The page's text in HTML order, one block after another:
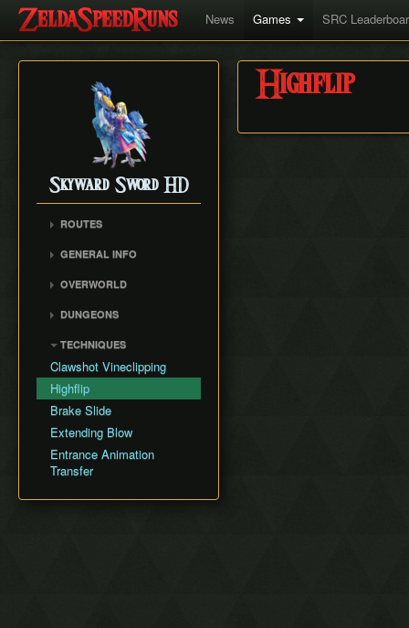
News Games SRC
Skyward Sword HD
ROUTES
GENERAL INFO
OVERWORLD
Lanayru Desert
The Sky
Skyloft
Silent Realms
Boss Strategies
DUNGEONS
Earth Temple
Lanayru Mining Facility
Ancient Cistern
Sandship
Fire Sanctuary
Sky Keep
TECHNIQUES
Clawshot Vineclipping
Highflip
Brake Slide
Extending Blow
Entrance Animation
Transfer
Highflip